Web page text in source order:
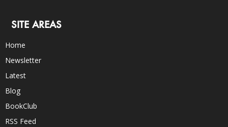
SITE AREAS
Home
Newsletter
Latest
Blog
BookClub
RSS Feed